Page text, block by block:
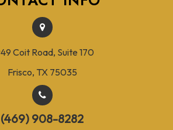
Coit Road, Suite 170
Frisco, TX 75035
(469) 908-8282